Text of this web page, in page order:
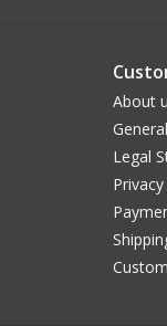
About
Legal